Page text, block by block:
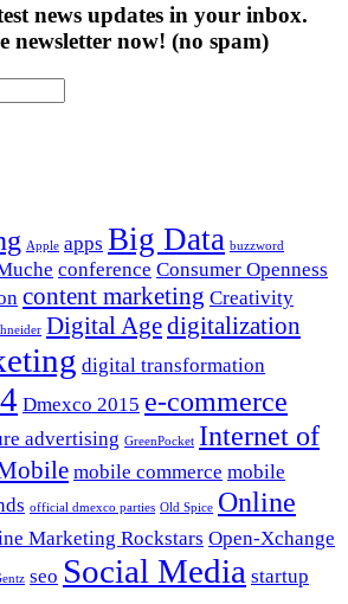
news updates in your inbox.
newsletter now! (no spam)
Apple apps Big Data buzzword
conference Consumer Openness
content marketing Creativity
Digital Agedigitalization
digital transformation
Dmexco 2015 e-commerce
advertising GreenPocket Internet of
mobile commerce mobile
official dmexco parties Old Spice Online
Marketing Rockstars Open-Xchange
seo Social Media startup